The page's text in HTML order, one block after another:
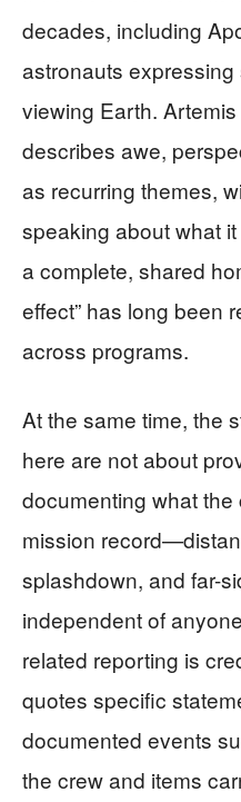
decades, including
astronauts
viewing Earth.
describes awe,
as recurring themes,
speaking about what
a complete, shared
effect” has long been
across programs.
At the same time, the
here are not about
documenting what
mission
splashdown, and far-
independent of
related reporting is
quotes specific
documented events
the crew and items